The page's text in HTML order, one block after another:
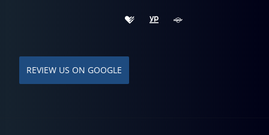
REVIEW US ON GOOGLE